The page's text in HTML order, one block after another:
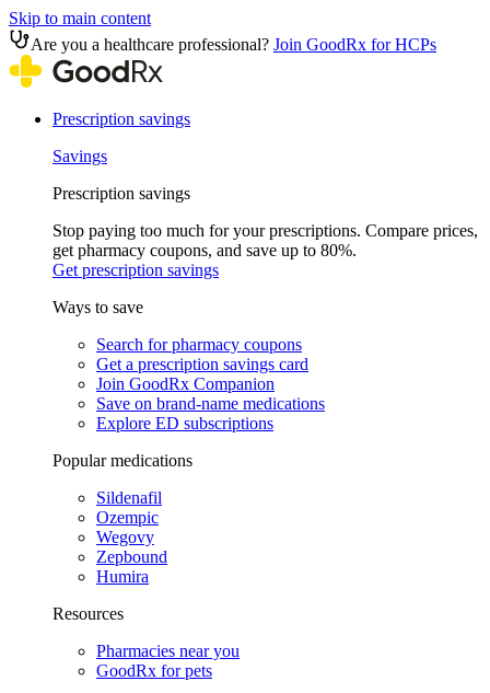
Skip to main content
Are you a healthcare professional? Join GoodRx for HCPs
Prescription savings
Savings
Prescription savings
Stop paying too much for your prescriptions. Compare prices,
get pharmacy coupons, and save up to 80%.
Get prescription savings
Ways to save
Search for pharmacy coupons
Get a prescription savings card
Join GoodRx Companion
Save on brand-name medications
Explore ED subscriptions
Popular medications
Sildenafil
Ozempic
Wegovy
Zepbound
Humira
Resources
Pharmacies near you
GoodRx for pets